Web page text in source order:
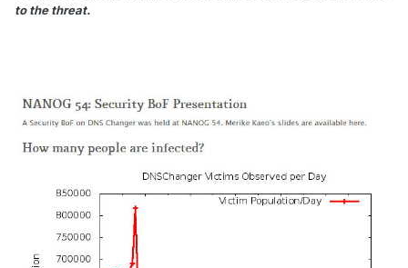
to the threat.